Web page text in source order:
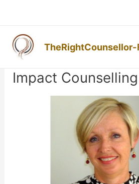
content
TheRightCounsellor-
Impact Counselling
Post